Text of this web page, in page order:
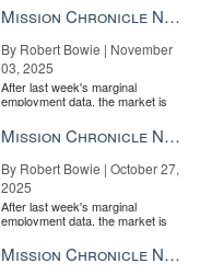
the Fe...
Mission Chronicle Newsletter Nov 3, 2025
By Robert Bowie | November
03, 2025
After last week's marginal
employment data, the market is
the Fe...
Mission Chronicle Newsletter Oct 27, 2025
By Robert Bowie | October 27,
2025
After last week's marginal
employment data, the market is
the Fe...
Mission Chronicle Newsletter Oct 20, 2025